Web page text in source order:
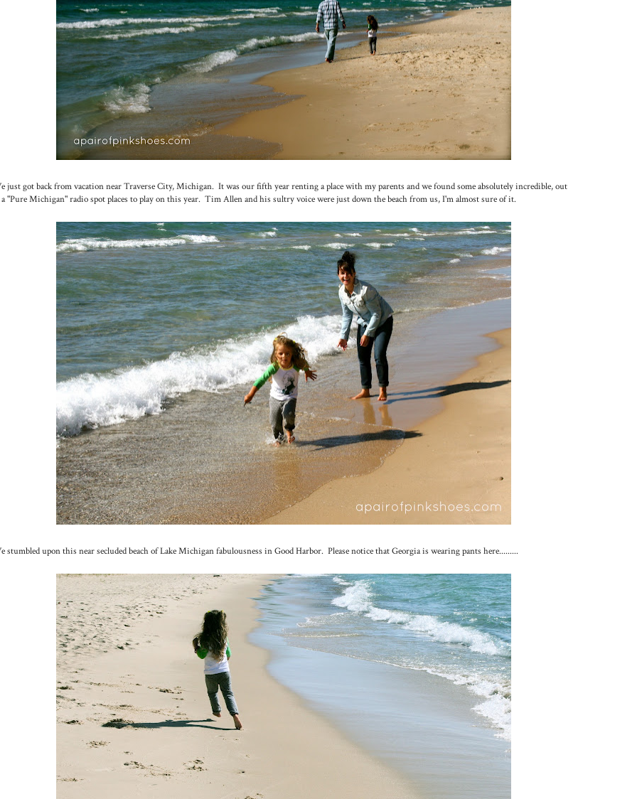
just got back from vacation near Traverse City, Michigan. It was our fifth year renting a place with my parents and we found some absolutely incredible, out
"Pure Michigan" radio spot places to play on this year. Tim Allen and his sultry voice were just down the beach from us, I'm almost sure of it.
stumbled upon this near secluded beach of Lake Michigan fabulousness in Good Harbor. Please notice that Georgia is wearing pants here.........